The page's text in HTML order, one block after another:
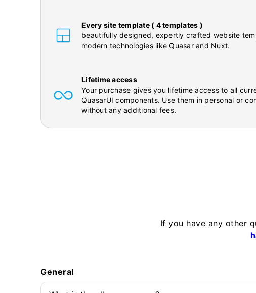
Every site template ( 4 templates )
beautifully designed, expertly crafted website
modern technologies like Quasar and Nuxt.
Lifetime access
Your purchase gives you lifetime access to all
QuasarUI components. Use them in personal or
without any additional fees.
If you have any other
General